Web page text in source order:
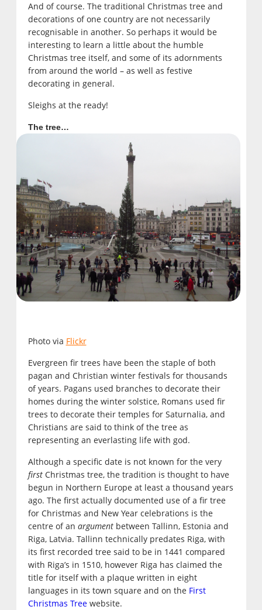
And of course. The traditional Christmas tree and
decorations of one country are not necessarily
recognisable in another. So perhaps it would be
interesting to learn a little about the humble
Christmas tree itself, and some of its adornments
from around the world – as well as festive
decorating in general.
Sleighs at the ready!
The tree…
Photo via Flickr
Evergreen fir trees have been the staple of both
pagan and Christian winter festivals for thousands
of years. Pagans used branches to decorate their
homes during the winter solstice, Romans used fir
trees to decorate their temples for Saturnalia, and
Christians are said to think of the tree as
representing an everlasting life with god.
Although a specific date is not known for the very
firstChristmas tree, the tradition is thought to have
begun in Northern Europe at least a thousand years
ago. The first actually documented use of a fir tree
for Christmas and New Year celebrations is the
centre of an argumentbetween Tallinn, Estonia and
Riga, Latvia. Tallinn technically predates Riga, with
its first recorded tree said to be in 1441 compared
with Riga’s in 1510, however Riga has claimed the
title for itself with a plaque written in eight
languages in its town square and on the First
Christmas Treewebsite.